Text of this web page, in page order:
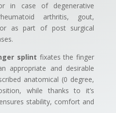
in case of degenerative
arthritis, gout,
or as part of post surgical
splint fixates the finger
appropriate and desirable
anatomical (0 degree,
while thanks to it’s
stability, comfort and